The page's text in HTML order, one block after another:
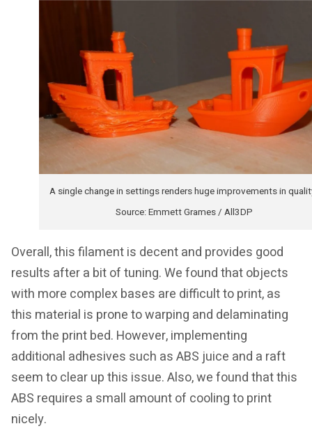
A single change in settings renders huge improvements in
Source: Emmett Grames / All3DP
Overall, this filament is decent and provides good
results after a bit of tuning. We found that objects
with more complex bases are difficult to print, as
this material is prone to warping and delaminating
from the print bed. However, implementing
additional adhesives such as ABS juice and a raft
seem to clear up this issue. Also, we found that this
ABS requires a small amount of cooling to print
nicely.